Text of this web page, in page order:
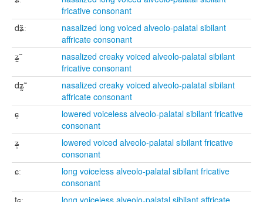
fricative consonant
dʑ̃ː
nasalized long voiced alveolo-palatal sibilant
affricate consonant
ʑ̰̃
nasalized creaky voiced alveolo-palatal sibilant
fricative consonant
dʑ̰̃
nasalized creaky voiced alveolo-palatal sibilant
affricate consonant
ɕ̞
lowered voiceless alveolo-palatal sibilant fricative
consonant
ʑ̞
lowered voiced alveolo-palatal sibilant fricative
consonant
ɕː
long voiceless alveolo-palatal sibilant fricative
consonant
tɕː
long voiceless alveolo-palatal sibilant affricate